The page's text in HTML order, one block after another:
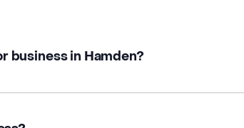
business in Hamden?